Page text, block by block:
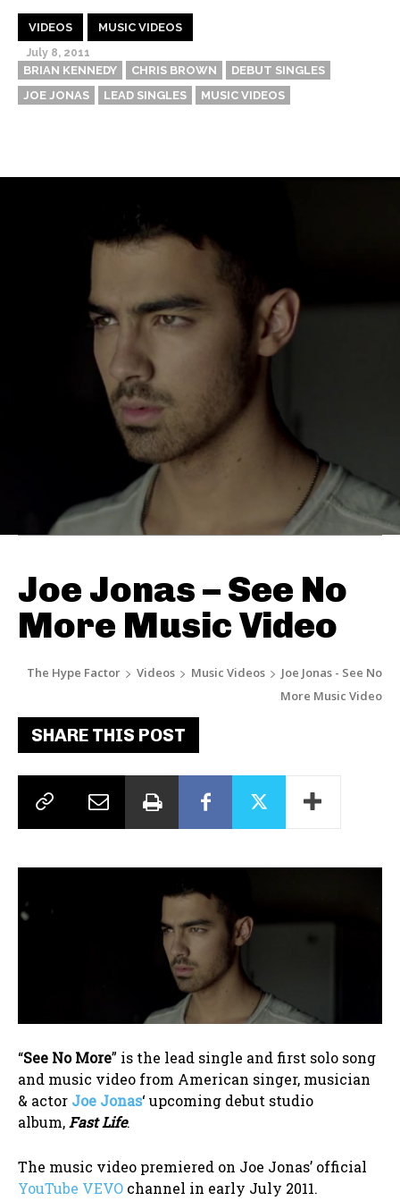
VIDEOS MUSIC VIDEOS
July 8, 2011
BRIAN KENNEDY CHRIS BROWN
DEBUT SINGLES
JOE JONAS
LEAD SINGLES MUSIC VIDEOS
Joe Jonas – See No
More Music Video
The Hype Factor Videos Music Videos
Joe Jonas - See No
More Music Video
SHARE THIS POST
“See No More” is the lead single and first solo song
and music video from American singer, musician
& actor Joe Jonas‘ upcoming debut studio
album, Fast Life.
The music video premiered on Joe Jonas’ official
YouTube VEVO channel in early July 2011.